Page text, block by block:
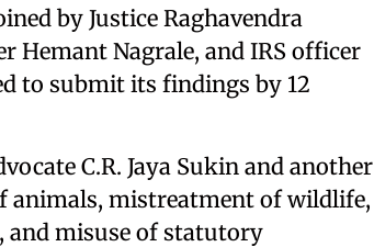
by Justice Raghavendra
Hemant Nagrale, and IRS officer
to submit its findings by 12
C.R. Jaya Sukin and another
animals, mistreatment of wildlife,
misuse of statutory